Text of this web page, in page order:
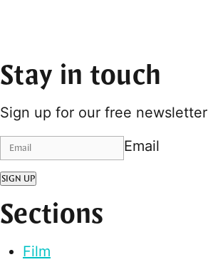
Stay in touch
Sign up for our free newsletter
Email
SIGN UP
Sections
Film